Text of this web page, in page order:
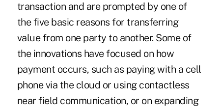
transaction and are prompted by one of
the five basic reasons for transferring
value from one party to another. Some of
the innovations have focused on how
payment occurs, such as paying with a cell
phone via the cloud or using contactless
near field communication, or on expanding